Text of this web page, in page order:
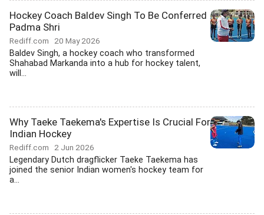
Hockey Coach Baldev Singh To Be Conferred
Padma Shri
Rediff.com 20 May 2026
Baldev Singh, a hockey coach who transformed
Shahabad Markanda into a hub for hockey talent,
will...
Why Taeke Taekema's Expertise Is Crucial For
Indian Hockey
Rediff.com 2 Jun 2026
Legendary Dutch dragflicker Taeke Taekema has
joined the senior Indian women's hockey team for
a...